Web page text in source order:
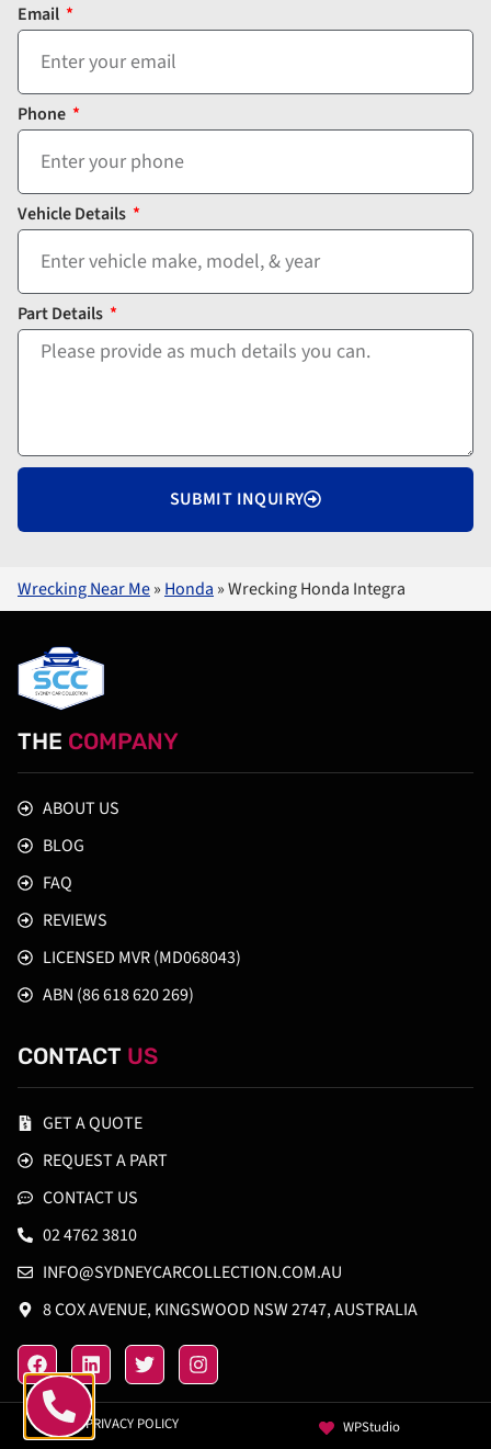
Email
Phone
Vehicle Details
Part Details
SUBMIT INQUIRY
Wrecking Near Me» Honda »Wrecking Honda Integra
THE COMPANY
ABOUT US
BLOG
FAQ
REVIEWS
LICENSED MVR (MD068043)
ABN (86 618 620 269)
CONTACT US
GET A QUOTE
REQUEST A PART
CONTACT US
02 4762 3810
INFO@SYDNEYCARCOLLECTION.COM.AU
8 COX AVENUE, KINGSWOOD NSW 2747, AUSTRALIA
PRIVACY POLICY WPStudio